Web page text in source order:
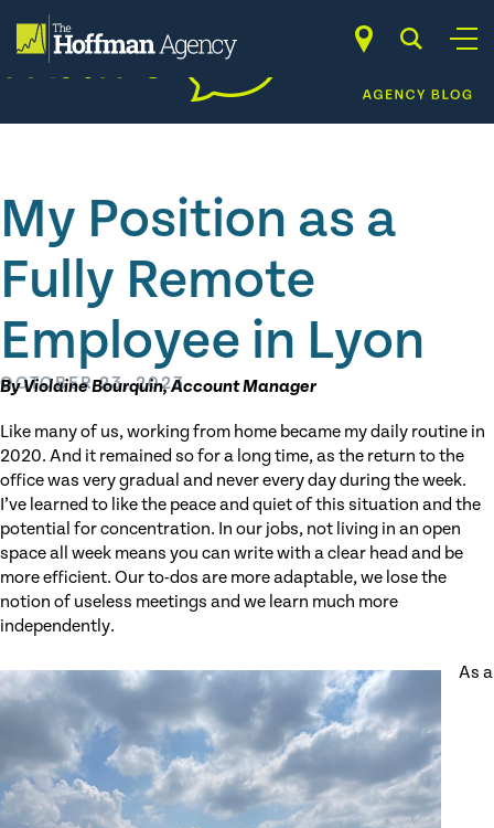
content
My Position as a
Fully Remote
Employee in Lyon
OCTOBER 23, 2023
By Violaine Bourquin, Account Manager
Like many of us, working from home became my daily routine in
2020. And it remained so for a long time, as the return to the
office was very gradual and never every day during the week.
I’ve learned to like the peace and quiet of this situation and the
potential for concentration. In our jobs, not living in an open
space all week means you can write with a clear head and be
more efficient. Our to-dos are more adaptable, we lose the
notion of useless meetings and we learn much more
independently.
As a